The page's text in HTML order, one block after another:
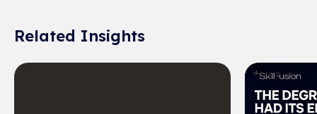
Related Insights
Read More Read More